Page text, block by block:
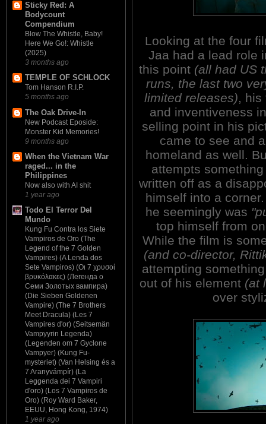
Sticky Red: A
Bodycount
Compendium
Blow The Whistle, Baby!
Here We Go!: Whistle
(2025)
3 months ago
TEMPLE OF SCHLOCK
Tom Hanson R.I.P.
5 months ago
The Oak Drive-In
New Podcast Eposide:
Monster Kid Memories!
9 months ago
When the Vietnam War
raged... in the
Philippines
Now also with AI shit
1 year ago
Todo El Terror Del
Mundo
Kung Fu Contra los Siete
Vampiros de Oro (The
Legend of the 7 Golden
Vampires) (A Lenda dos
Sete Vampiros) (Οι 7 χρυσοί
βρυκόλακες) (Легенда о
Семи Золотых вампира)
(Die Sieben Goldenen
Vampire) (The 7 Brothers
Meet Dracula) (Les 7
Vampires d'or) (Seitsemän
Vampyyrin Legenda)
(Legenden om 7 Gyclone
Vampyer) (Kung Fu-
mysteriet) (Van Helsing és a
7 Aranyvámpír) (La
Leggenda dei 7 Vampiri
d'oro) (Los 7 Vampiros de
Oro) (Roy Ward Baker,
EEUU, Hong Kong, 1974)
1 year ago
Looking at the four
Jaa had a lead role
this point (all had US
runs, the last two
limited releases), his
and inventiveness
selling point in his
came to see and
homeland as well.
attempts
written off as a
himself into a
he seemingly was
top himself from
While the film is
(and co-director,
attempting
out of his element (at
over